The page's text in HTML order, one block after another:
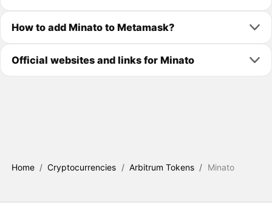
How to add Minato to Metamask?
Official websites and links for Minato
Home / Cryptocurrencies / Arbitrum Tokens / Minato